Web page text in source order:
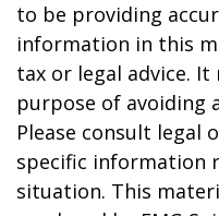
to be providing
information in this
tax or legal advice.
purpose of avoiding
Please consult legal
specific information
situation. This